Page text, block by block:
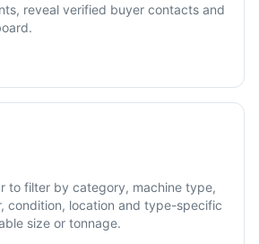
reveal verified buyer contacts and
to filter by category, machine type,
condition, location and type-specific
size or tonnage.